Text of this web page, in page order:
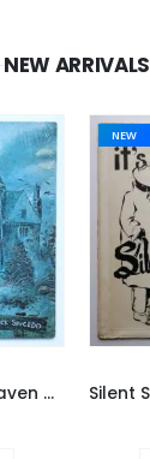
NEW ARRIVALS
Saucedo, Rick – Heaven Was Blue
NEW